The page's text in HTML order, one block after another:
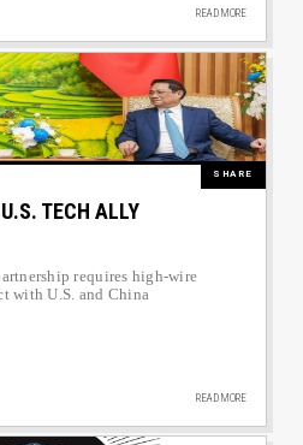
READ MORE
SHARE
TECH ALLY
link to articlerequires high-wire
with U.S. and China
READ MORE